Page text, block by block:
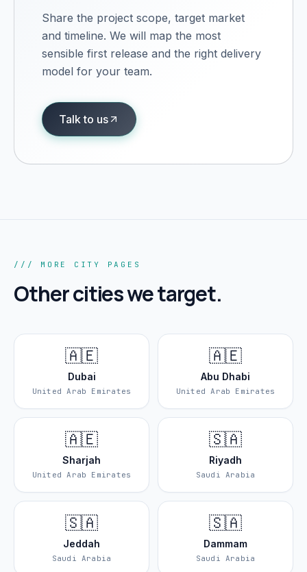
Share the project scope, target market
and timeline. We will map the most
sensible first release and the right delivery
model for your team.
Talk to us
/// MORE CITY PAGES
Other cities we target.
🇦🇪
Dubai
United Arab Emirates
🇦🇪
Abu Dhabi
United Arab Emirates
🇦🇪
Sharjah
United Arab Emirates
🇸🇦
Riyadh
Saudi Arabia
🇸🇦
Jeddah
Saudi Arabia
🇸🇦
Dammam
Saudi Arabia